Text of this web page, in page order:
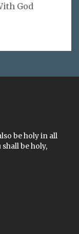
God
be holy in all
be holy,